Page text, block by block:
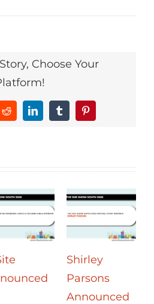
Choose Your
RedditLinkedInTumblr
Solutions
The SHE
Show South:
Inspiring